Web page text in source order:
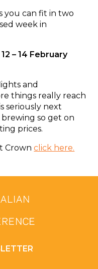
you can fit in two
week in
– 14 February
and
things really reach
seriously next
so get on
prices.
Crownclick here.